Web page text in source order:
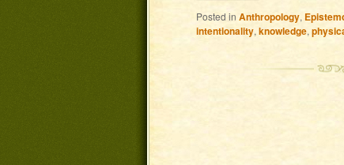
Posted in Anthropology,
intentionality, knowledge,